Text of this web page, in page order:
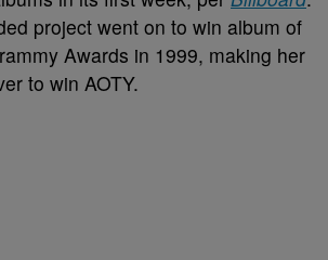
project went on to win album of
Awards in 1999, making her
to win AOTY.